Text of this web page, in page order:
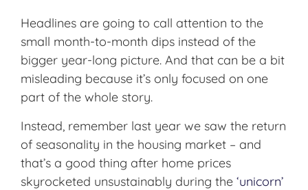
Headlines are going to call attention to the
small month-to-month dips instead of the
bigger year-long picture. And that can be a bit
misleading because it’s only focused on one
part of the whole story.
Instead, remember last year we saw the return
of seasonality in the housing market – and
that’s a good thing after home prices
skyrocketed unsustainably during the ‘unicorn’